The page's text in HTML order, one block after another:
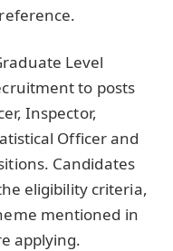
Level
to posts
Inspector,
Officer and
Candidates
eligibility criteria,
mentioned in
applying.